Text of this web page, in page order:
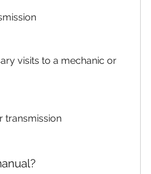
visits to a mechanic or
transmission